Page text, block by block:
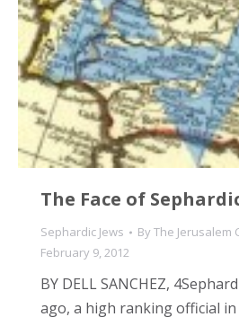
The Face of
Sephardic Jews ByThe Jerusalem
February 9, 2012
BY DELL SANCHEZ,
ago, a high ranking official in